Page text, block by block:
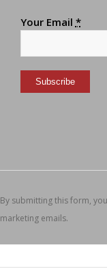
Your Email *
leave
field
blank.
By submitting this form,
marketing emails.